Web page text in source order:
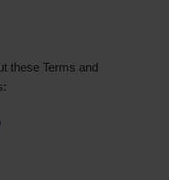
these Terms and